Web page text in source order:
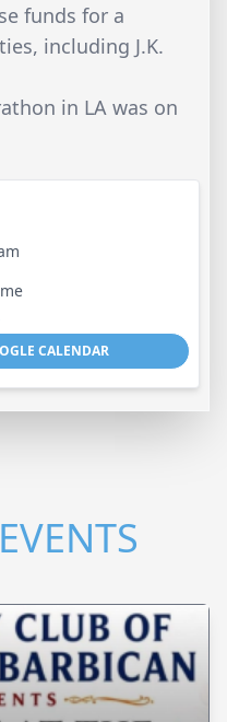
funds for a
including J.K.
in LA was on
CALENDAR